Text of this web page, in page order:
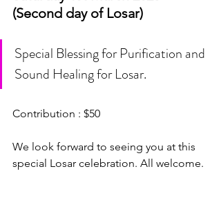
(Second day of Losar)
Special Blessing for Purification and
Sound Healing for Losar.
Contribution : $50
We look forward to seeing you at this
special Losar celebration. All welcome.